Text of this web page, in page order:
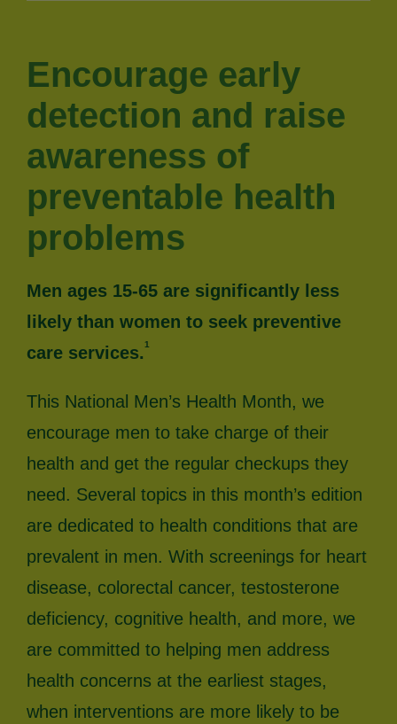
Encourage early
detection and raise
awareness of
preventable health
problems
Men ages 15-65 are significantly less
likely than women to seek preventive
care services.1
This National Men’s Health Month, we
encourage men to take charge of their
health and get the regular checkups they
need. Several topics in this month’s edition
are dedicated to health conditions that are
prevalent in men. With screenings for heart
disease, colorectal cancer, testosterone
deficiency, cognitive health, and more, we
are committed to helping men address
health concerns at the earliest stages,
when interventions are more likely to be